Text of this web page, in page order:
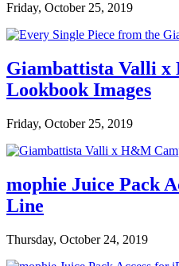
Friday, October 25, 2019
Giambattista Valli
Lookbook Images
Friday, October 25, 2019
mophie Juice Pack
Line
Thursday, October 24, 2019